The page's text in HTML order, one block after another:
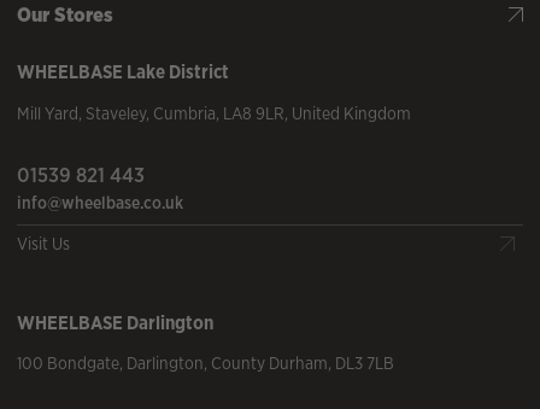
Our Stores
WHEELBASE Lake District
Mill Yard, Staveley, Cumbria, LA8 9LR, United Kingdom
01539 821 443
info@wheelbase.co.uk
Visit Us
WHEELBASE Darlington
100 Bondgate, Darlington, County Durham, DL3 7LB